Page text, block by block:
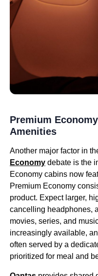
Premium
Amenities
Another major factor in
Economy debate is the
Economy cabins now
Premium Economy
product. Expect larger,
cancelling headphones,
movies, series, and
increasingly available,
often served by a
prioritized for meal and